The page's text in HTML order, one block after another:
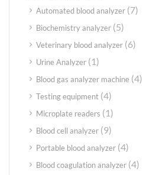
Automated blood analyzer (7)
Biochemistry analyzer (5)
Veterinary blood analyzer (6)
Urine Analyzer (1)
Blood gas analyzer machine (4)
Testing equipment (4)
Microplate readers (1)
Blood cell analyzer (9)
Portable blood analyzer (4)
Blood coagulation analyzer (4)